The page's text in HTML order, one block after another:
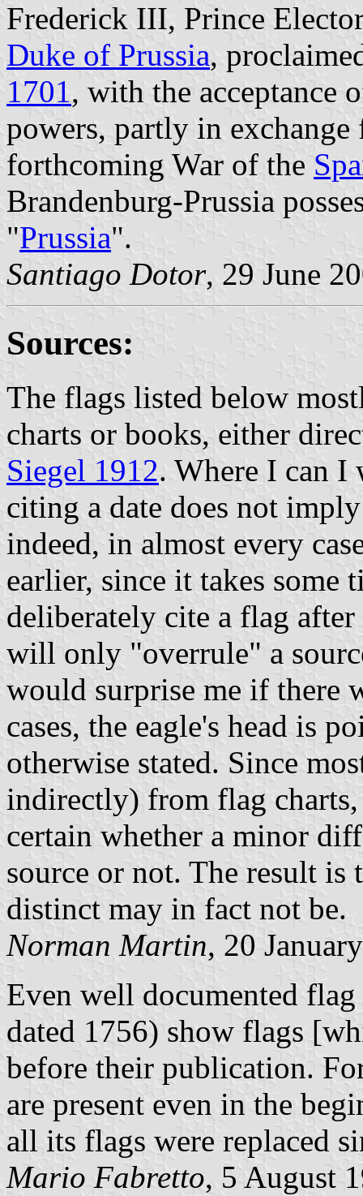
Frederick III, Prince
Duke of Prussia,
1701, with the acceptance
powers, partly in
forthcoming War of the
Brandenburg-Prussia
"Prussia".
Santiago Dotor, 29 June
Sources:
The flags listed below
charts or books, either
Siegel 1912. Where I can I
citing a date does not
indeed, in almost every
earlier, since it takes some
deliberately cite a flag
will only "overrule" a
would surprise me if there
cases, the eagle's head is
otherwise stated. Since
indirectly) from flag
certain whether a minor
source or not. The result is
distinct may in fact not be.
Norman Martin, 20
Even well documented
dated 1756) show flags
before their publication.
are present even in the
all its flags were replaced
Mario Fabretto, 5 August